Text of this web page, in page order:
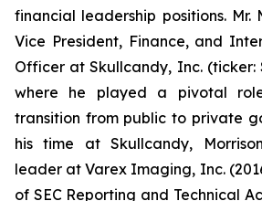
financial leadership positions. Mr.
Vice President, Finance, and
Officer at Skullcandy, Inc. (ticker:
where he played a pivotal
transition from public to private
his time at Skullcandy,
leader at Varex Imaging, Inc.
of SEC Reporting and Technical